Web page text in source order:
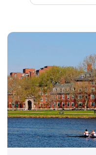
Create a
schools to your
where you